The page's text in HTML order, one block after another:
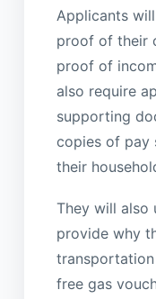
Applicants
proof of their
proof of
also require
supporting
copies of pay
their
They will also
provide why
transportation
free gas